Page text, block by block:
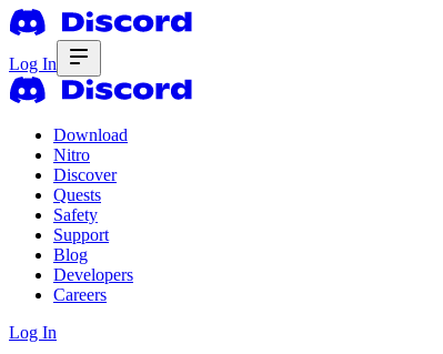
Log In
Download
Nitro
Discover
Quests
Safety
Support
Blog
Developers
Careers
Log In